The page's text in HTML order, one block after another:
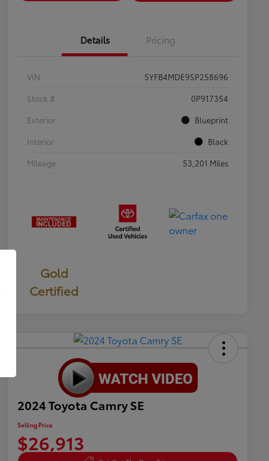
Details Pricing
VIN
5YFB4MDE9SP258696
Stock #
0P917354
Exterior
Blueprint
Interior
Black
Mileage
53,201 Miles
Gold
Certified
2024 Toyota Camry SE
Selling Price
$26,913